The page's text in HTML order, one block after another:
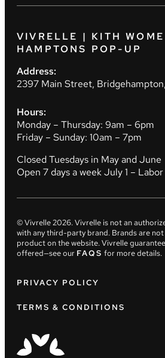
VIVRELLE | KITH
HAMPTONS POP-UP
Address:
2397 Main Street,
Hours:
Monday – Thursday: 9am – 6pm
Friday – Sunday: 10am – 7pm
Closed Tuesdays in May and June
Open 7 days a week July 1 –
© Vivrelle2026. Vivrelle is not an
with any third-party brand. Brands are
product on the website. Vivrelle
offered—see our FAQS for more details.
PRIVACY POLICY
TERMS & CONDITIONS